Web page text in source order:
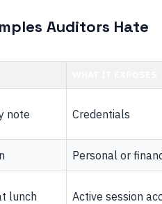
Auditors Hate
note Credentials
Personal or
lunch Active session